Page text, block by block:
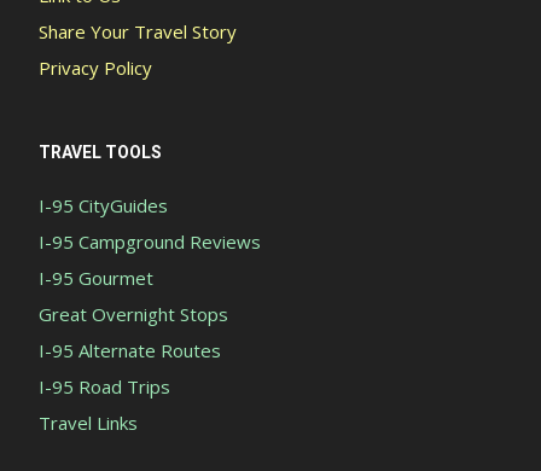
Share Your Travel Story
Privacy Policy
TRAVEL TOOLS
I-95 CityGuides
I-95 Campground Reviews
I-95 Gourmet
Great Overnight Stops
I-95 Alternate Routes
I-95 Road Trips
Travel Links